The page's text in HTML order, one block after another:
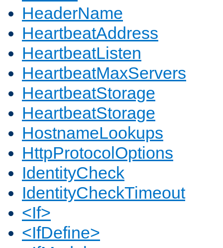
HeaderName
HeartbeatAddress
HeartbeatListen
HeartbeatMaxServers
HeartbeatStorage
HeartbeatStorage
HostnameLookups
HttpProtocolOptions
IdentityCheck
IdentityCheckTimeout
<If>
<IfDefine>